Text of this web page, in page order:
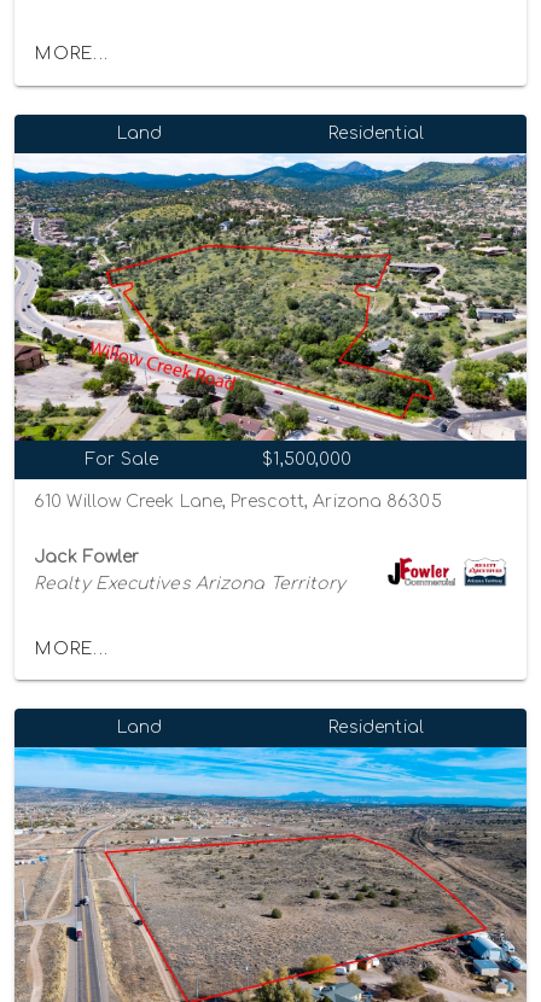
MORE...
Land Residential
For Sale $1,500,000
610 Willow Creek Lane, Prescott, Arizona 86305
Jack Fowler
Realty Executives Arizona Territory
MORE...
Land Residential